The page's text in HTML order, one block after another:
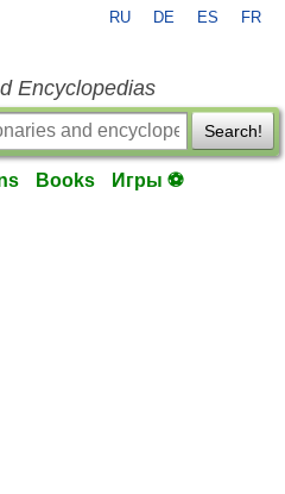
RU DE ES FR
Encyclopedias
Search!
Books Игры ⚽